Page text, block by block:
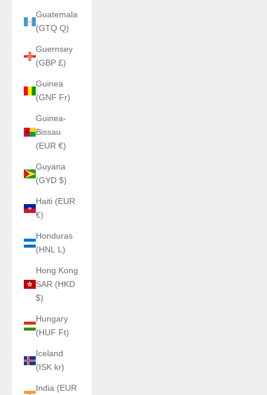
Guatemala
(GTQ Q)
Guernsey
(GBP £)
Guinea
(GNF Fr)
Guinea-
Bissau
(EUR €)
Guyana
(GYD $)
Haiti (EUR
€)
Honduras
(HNL L)
Hong Kong
SAR (HKD
$)
Hungary
(HUF Ft)
Iceland
(ISK kr)
India (EUR